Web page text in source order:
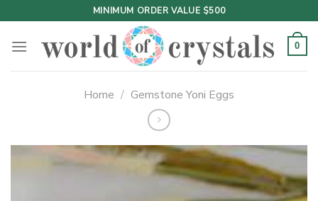
to
content
MINIMUM ORDER VALUE $500
0
Home / Gemstone Yoni Eggs